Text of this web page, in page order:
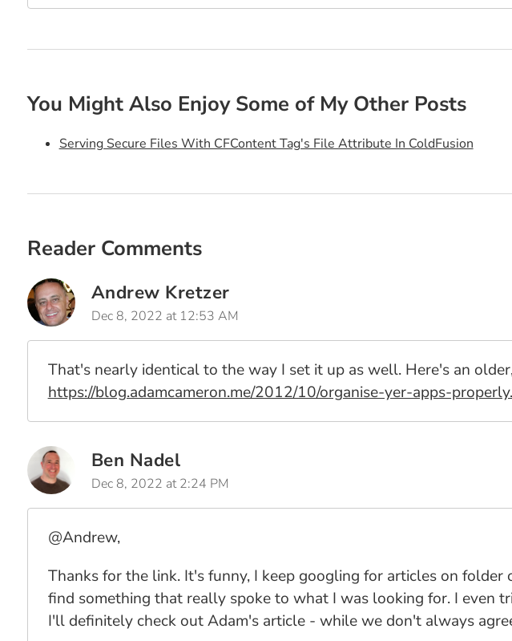
You Might Also Enjoy Some of My Other Posts
Serving Secure Files With CFContent Tag's File Attribute In ColdFusion
Reader Comments
Andrew Kretzer
Dec 8, 2022 at 12:53 AM
That's nearly identical to the way I set it up as well. Here's an
https://blog.adamcameron.me/2012/10/organise-yer-apps-
Ben Nadel
Dec 8, 2022 at 2:24 PM
@Andrew,
Thanks for the link. It's funny, I keep googling for articles on folder
find something that really spoke to what I was looking for. I even
I'll definitely check out Adam's article - while we don't always